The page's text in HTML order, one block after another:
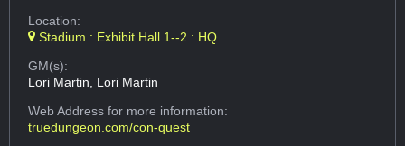
Location:
Stadium : Exhibit Hall 1--2 : HQ
GM(s):
Lori Martin, Lori Martin
Web Addressfor more information:
truedungeon.com/con-quest